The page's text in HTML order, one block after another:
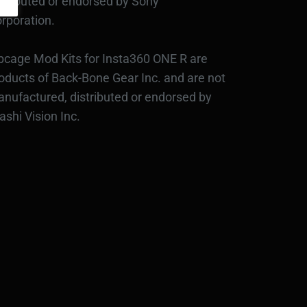
Mod Kits for Insta360 ONE R are
of Back-Bone Gear Inc. and are not
distributed or endorsed by
Vision Inc.